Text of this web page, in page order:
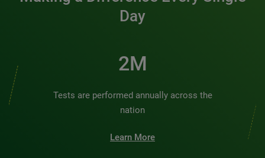
Day
2M
Tests are performed annually across the
nation
Learn More